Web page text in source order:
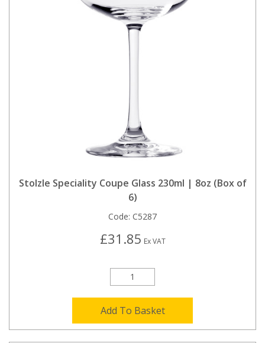
Stolzle Speciality Coupe Glass 230ml | 8oz (Box of
6)
Code: C5287
£31.85 Ex VAT
Add To Basket